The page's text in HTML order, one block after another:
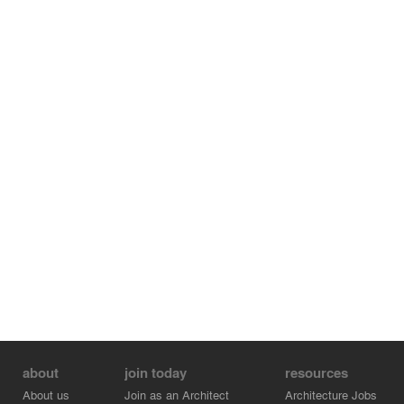
about
About us
join today
Join as an Architect
resources
Architecture Jobs